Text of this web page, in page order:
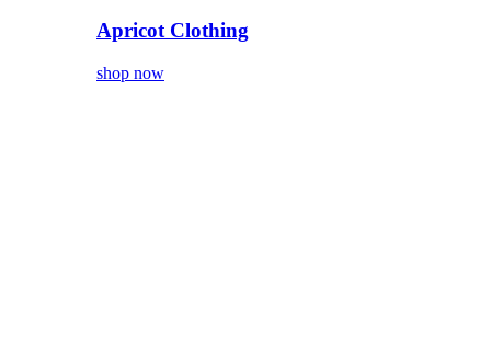
Apricot Clothing
shop now